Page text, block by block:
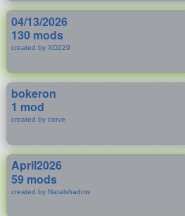
04/13/2026
130 mods
created by XD229
bokeron
1 mod
created by corve
April2026
59 mods
created by Natalshadow